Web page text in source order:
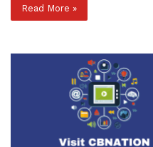
Read More »